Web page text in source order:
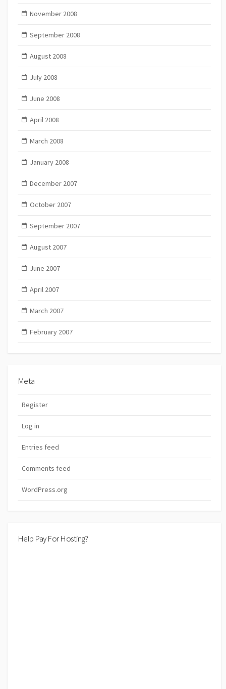
November 2008
September 2008
August 2008
July 2008
June 2008
April 2008
March 2008
January 2008
December 2007
October 2007
September 2007
August 2007
June 2007
April 2007
March 2007
February 2007
Meta
Register
Log in
Entries feed
Comments feed
WordPress.org
Help Pay For Hosting?